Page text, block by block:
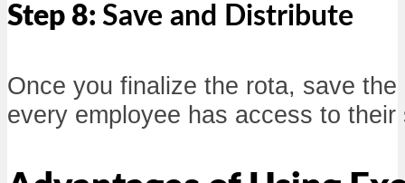
Step 8: Save and Distribute
Once you finalize the rota, save
every employee has access to their